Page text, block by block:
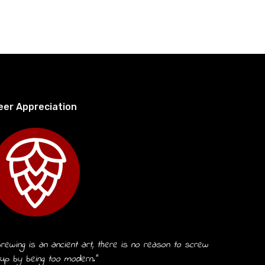
Appreciation
is an ancient art, there is no reason to screw
by being too modern.”